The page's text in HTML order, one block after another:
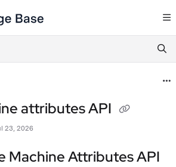
index at:
pages before exploring further.
attributes API
23, 2026
Machine Attributes API